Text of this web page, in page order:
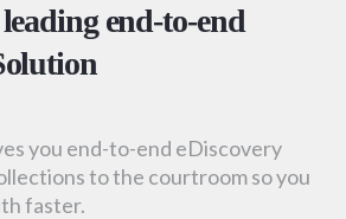
end-to-end
you end-to-end eDiscovery
to the courtroom so you
faster.